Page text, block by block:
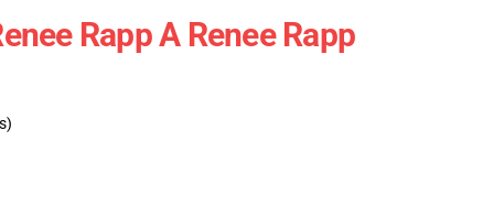
Rapp A Renee Rapp